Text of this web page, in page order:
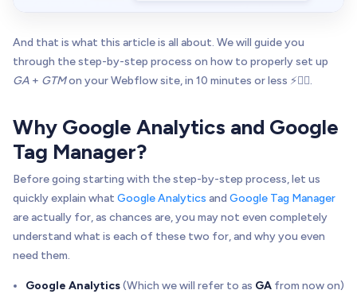
And that is what this article is all about. We will guide you
through the step-by-step process on how to properly set up
GA + GTMon your Webflow site, in 10 minutes or less ⚡👌🏻.
Why Google Analytics and Google
Tag Manager?
Before going starting with the step-by-step process, let us
quickly explain what Google Analytics and Google Tag Manager
are actually for, as chances are, you may not even completely
understand what is each of these two for, and why you even
need them.
Google Analytics(Which we will refer to as GA from now on)